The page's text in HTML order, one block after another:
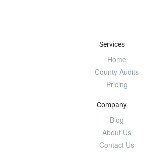
Services
Home
County Audits
Pricing
Company
Blog
About Us
Contact Us